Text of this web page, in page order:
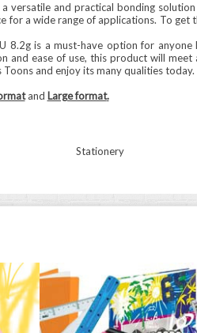
versatile and practical bonding
for a wide range of applications. To
8.2g is a must-have option for
and ease of use, this product will
and enjoy its many qualities today.
and Large format.
Stationery